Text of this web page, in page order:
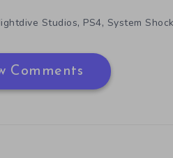
Studios, PS4, System Shock
Comments